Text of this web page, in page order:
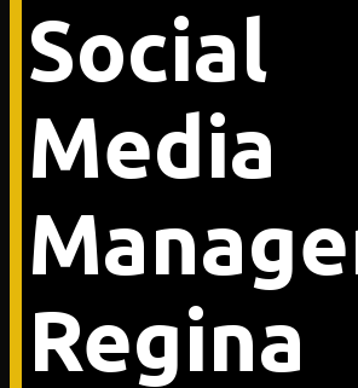
Social
Media
Regina